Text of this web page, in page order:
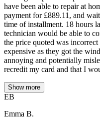
have been able to repair at
payment for £889.11, and
time of installment. 18 hours
technician would be able to
the price quoted was
expensive as they got the
annoying and potentially
recredit my card and that I
Show more
EB
Emma B.